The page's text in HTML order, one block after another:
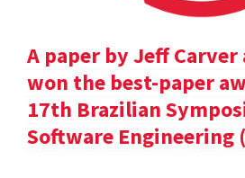
A paper by Jeff Carver
won the best-paper
17th Brazilian
Software Engineering